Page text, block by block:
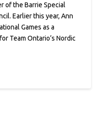
of the Barrie Special
Earlier this year, Ann
Games as a
Team Ontario’s Nordic